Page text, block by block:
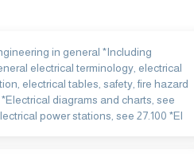
in general *Including
electrical terminology, electrical
electrical tables, safety, fire hazard
diagrams and charts, see
power stations, see 27.100 *El